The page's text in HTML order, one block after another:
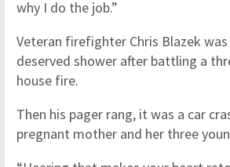
why I do the job.”
Veteran firefighter Chris Blazek
deserved shower after battling a
house fire.
Then his pager rang, it was a car
pregnant mother and her three